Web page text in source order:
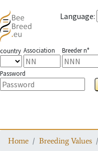
Language:
country Association Breeder n°
Password
Home Breeding Values